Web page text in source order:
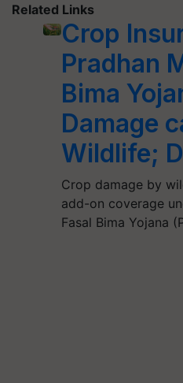
Related Links
Crop
Pradhan
Bima
Damage
Wildlife;
Crop damage by
add-on coverage
Fasal Bima Yojana